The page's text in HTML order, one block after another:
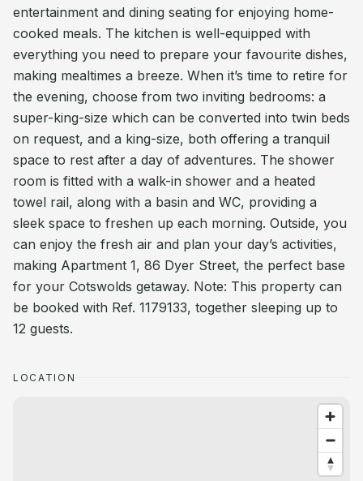
entertainment and dining seating for enjoying home-
cooked meals. The kitchen is well-equipped with
everything you need to prepare your favourite dishes,
making mealtimes a breeze. When it’s time to retire for
the evening, choose from two inviting bedrooms: a
super-king-size which can be converted into twin beds
on request, and a king-size, both offering a tranquil
space to rest after a day of adventures. The shower
room is fitted with a walk-in shower and a heated
towel rail, along with a basin and WC, providing a
sleek space to freshen up each morning. Outside, you
can enjoy the fresh air and plan your day’s activities,
making Apartment 1, 86 Dyer Street, the perfect base
for your Cotswolds getaway. Note: This property can
be booked with Ref. 1179133, together sleeping up to
12 guests.
LOCATION